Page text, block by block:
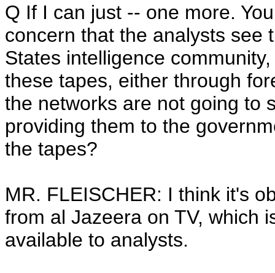
Q If I can just -- one more.
concern that the analysts see
States intelligence
these tapes, either through
the networks are not going to
providing them to the
the tapes?
MR. FLEISCHER: I think it's
from al Jazeera on TV, which
available to analysts.